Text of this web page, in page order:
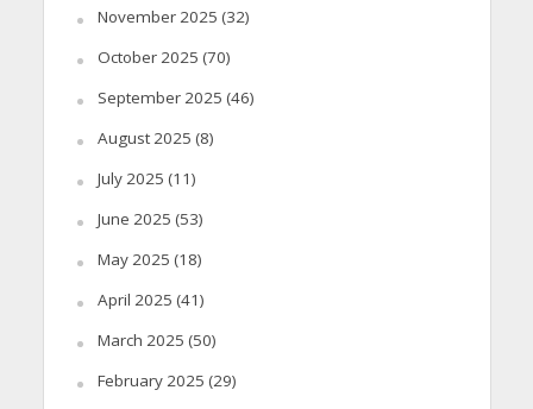
November 2025 (32)
October 2025 (70)
September 2025 (46)
August 2025 (8)
July 2025 (11)
June 2025 (53)
May 2025 (18)
April 2025 (41)
March 2025 (50)
February 2025 (29)